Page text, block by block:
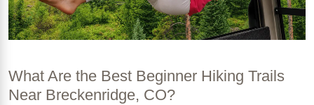
What Are the Best Beginner Hiking Trails
Near Breckenridge, CO?